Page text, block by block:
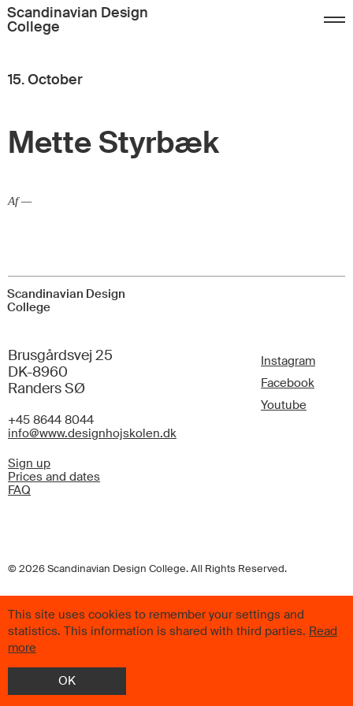
Scandinavian Design
College
Sign upFAQContact
Dansk
15. October
Mette Styrbæk
Af —
This site uses cookies to remember your settings and
statistics. This information is shared with third parties. Read
more
OK
Scandinavian Design
College
Brusgårdsvej 25
DK-8960
Randers SØ
+45 8644 8044
info@www.designhojskolen.dk
Sign up
Prices and dates
FAQ
Instagram
Facebook
Youtube
© 2026 Scandinavian Design College. All Rights Reserved.